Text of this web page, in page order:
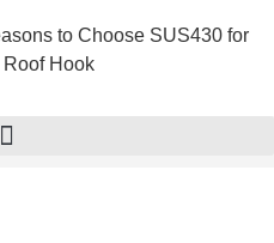
to Choose SUS430 for
Hook